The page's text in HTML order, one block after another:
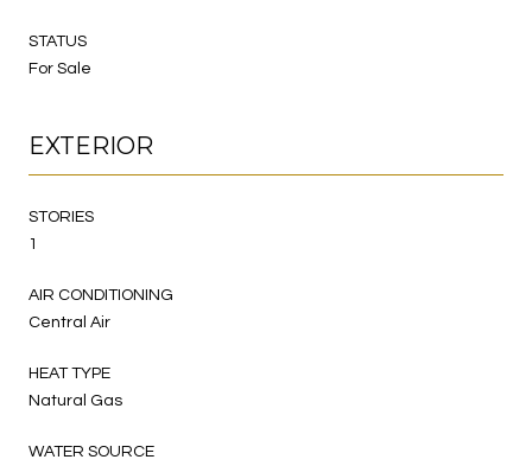
STATUS
For Sale
EXTERIOR
STORIES
1
AIR CONDITIONING
Central Air
HEAT TYPE
Natural Gas
WATER SOURCE